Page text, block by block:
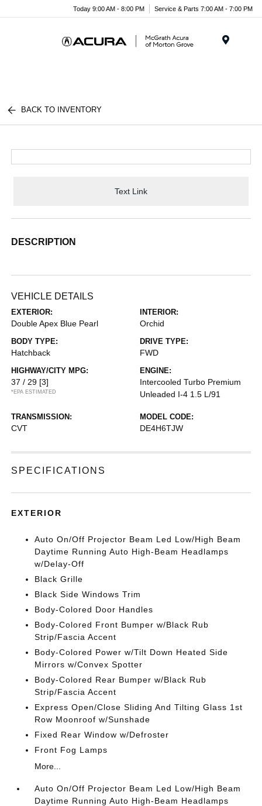
Today 9:00 AM - 8:00 PM Service & Parts 7:00 AM - 7:00 PM
BACK TO INVENTORY
Text Link
DESCRIPTION
VEHICLE DETAILS
EXTERIOR:
Double Apex Blue Pearl
INTERIOR:
Orchid
BODY TYPE:
Hatchback
DRIVE TYPE:
FWD
HIGHWAY/CITY MPG:
37 / 29 [3]
*EPA ESTIMATED
ENGINE:
Intercooled Turbo Premium
Unleaded I-4 1.5 L/91
TRANSMISSION:
CVT
MODEL CODE:
DE4H6TJW
SPECIFICATIONS
EXTERIOR
Auto On/Off Projector Beam Led Low/High Beam
Daytime Running Auto High-Beam Headlamps
w/Delay-Off
Black Grille
Black Side Windows Trim
Body-Colored Door Handles
Body-Colored Front Bumper w/Black Rub
Strip/Fascia Accent
Body-Colored Power w/Tilt Down Heated Side
Mirrors w/Convex Spotter
Body-Colored Rear Bumper w/Black Rub
Strip/Fascia Accent
Express Open/Close Sliding And Tilting Glass 1st
Row Moonroof w/Sunshade
Fixed Rear Window w/Defroster
Front Fog Lamps
More...
Auto On/Off Projector Beam Led Low/High Beam
Daytime Running Auto High-Beam Headlamps